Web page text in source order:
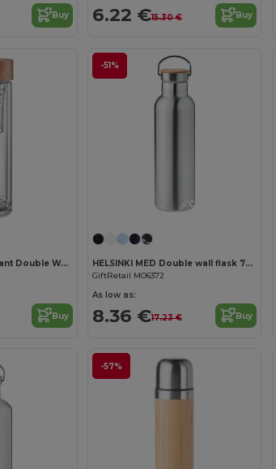
Buy 6.22 €15.30 € Buy
BATUMI GLASS Elegant Double Wall Glass Bottle with Infuser 420ml
Buy
-51%
Customize it!
HELSINKI MED Double wall flask 750ml
GiftRetail MO6372
As low as:
8.36 €17.23 € Buy
-57%